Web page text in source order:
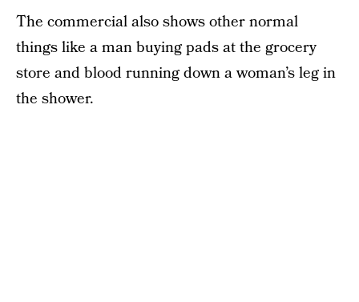
The commercial also shows other normal
things like a man buying pads at the grocery
store and blood running down a woman’s leg in
the shower.